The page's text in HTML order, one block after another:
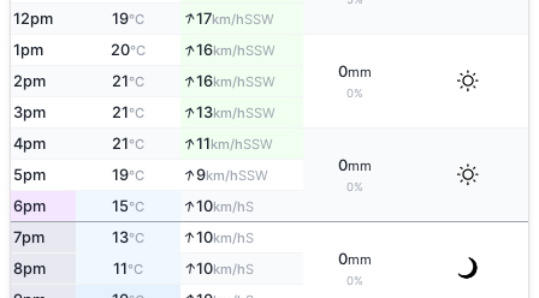
12pm 19°C ↑17km/hSSW
1pm 20°C ↑16km/hSSW
0mm
0%
2pm 21°C ↑16km/hSSW
3pm 21°C ↑13km/hSSW
4pm 21°C ↑11km/hSSW
0mm
0%
5pm 19°C ↑9km/hSSW
6pm 15°C ↑10km/hS
7pm 13°C ↑10km/hS
0mm
0%
8pm 11°C ↑10km/hS